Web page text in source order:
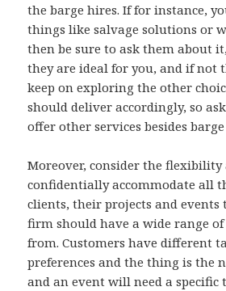
the barge hires. If for instance,
things like salvage solutions or
then be sure to ask them about
they are ideal for you, and if not
keep on exploring the other
should deliver accordingly, so
offer other services besides
Moreover, consider the flexibility
confidentially accommodate all
clients, their projects and events
firm should have a wide range of
from. Customers have different
preferences and the thing is the
and an event will need a specific